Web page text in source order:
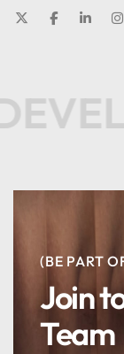
(BE PART
Join
Team